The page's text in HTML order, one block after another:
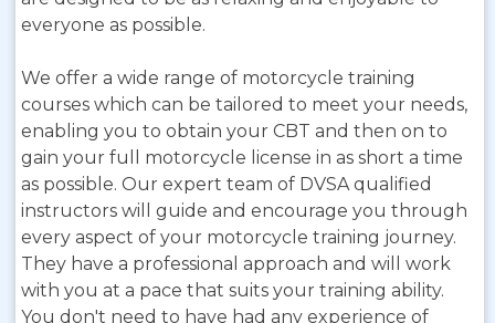
everyone as possible.
We offer a wide range of motorcycle training
courses which can be tailored to meet your needs,
enabling you to obtain your CBT and then on to
gain your full motorcycle license in as short a time
as possible. Our expert team of DVSA qualified
instructors will guide and encourage you through
every aspect of your motorcycle training journey.
They have a professional approach and will work
with you at a pace that suits your training ability.
You don't need to have had any experience of